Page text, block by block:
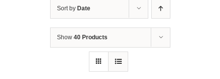
Sort by Date
Show 40 Products